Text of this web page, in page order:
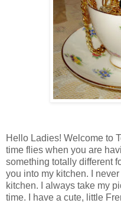
Hello Ladies! Welcome to
time flies when you are
something totally different
you into my kitchen. I
kitchen. I always take my
time. I have a cute, little